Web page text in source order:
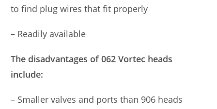
to find plug wires that fit properly
– Readily available
The disadvantages of 062 Vortec heads
include:
– Smaller valves and ports than 906 heads